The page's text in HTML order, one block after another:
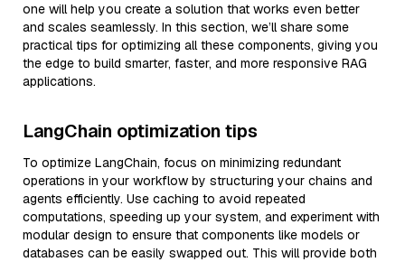
one will help you create a solution that works even better
and scales seamlessly. In this section, we’ll share some
practical tips for optimizing all these components, giving you
the edge to build smarter, faster, and more responsive RAG
applications.
LangChain optimization tips
To optimize LangChain, focus on minimizing redundant
operations in your workflow by structuring your chains and
agents efficiently. Use caching to avoid repeated
computations, speeding up your system, and experiment with
modular design to ensure that components like models or
databases can be easily swapped out. This will provide both